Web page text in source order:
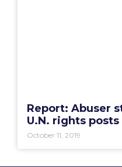
Report: Abuser
U.N. rights posts
October 11, 2019